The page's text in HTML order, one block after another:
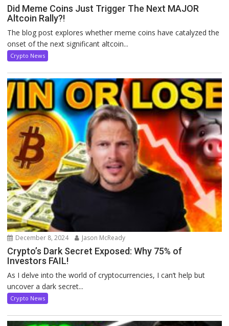
Did Meme Coins Just Trigger The Next MAJOR
Altcoin Rally?!
The blog post explores whether meme coins have catalyzed the
onset of the next significant altcoin...
Crypto News
December 8, 2024 Jason McReady
Crypto’s Dark Secret Exposed: Why 75% of
Investors FAIL!
As I delve into the world of cryptocurrencies, I can’t help but
uncover a dark secret...
Crypto News